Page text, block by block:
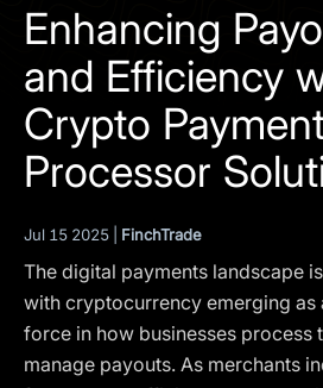
Enhancing
and Efficiency
Crypto
Processor
Jul 15 2025 | FinchTrade
The digital payments landscape
with cryptocurrency emerging as
force in how businesses process
manage payouts. As merchants
SCHEDULE A
Our services are not available to
or corporate clients registered
or other restricted jurisdictions.
does not constitute an offer or
services in these jurisdictions.
The obtained data is processed in
Privacy policy